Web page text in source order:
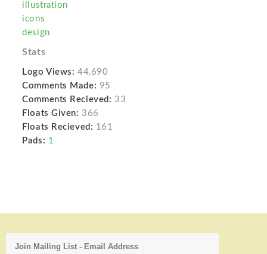
illustration
icons
design
Stats
Logo Views: 44,690
Comments Made: 95
Comments Recieved: 33
Floats Given: 366
Floats Recieved: 161
Pads: 1